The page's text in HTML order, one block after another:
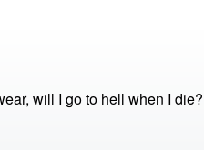
will I go to hell when I die?